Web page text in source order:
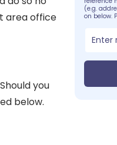
area office
you
below.
(e.g.
on below.